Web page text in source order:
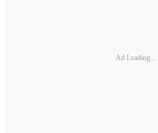
Ad Loading...